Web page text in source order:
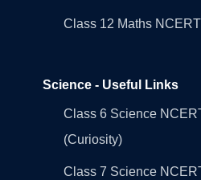
Class 12 Maths
Science - Useful Links
Class 6 Science
(Curiosity)
Class 7 Science